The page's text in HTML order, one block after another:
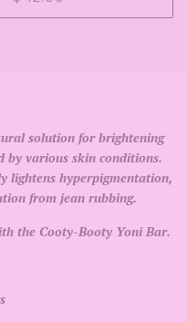
solution for brightening
by various skin conditions.
lightens hyperpigmentation,
from jean rubbing.
the Cooty-Booty Yoni Bar.